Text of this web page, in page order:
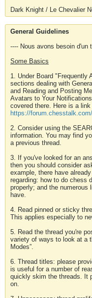
Dark Knight / Le Chevalier
General Guidelines
---- Nous avons besoin d'un
Some Basics
1. Under Board "Frequently
sections dealing with
and Reading and Posting
Avatars to Your
covered there. Here is a
https://
2. Consider using the
information. You may find
a previous thread.
3. If you've looked for an
then you should consider
example, there have
regarding: how to do chess
properly; and the numerous
have.
4. Read pinned or sticky
This applies especially to
5. Read the thread you're
variety of ways to look at a
Modes”.
6. Thread titles: please
is useful for a number of
quickly skim the threads. It
on.